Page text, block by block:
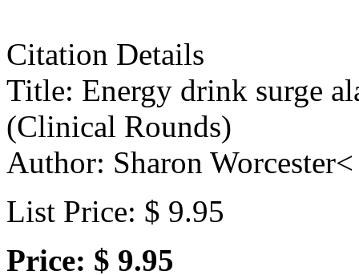
Citation Details
Title: Energy drink surge
(Clinical Rounds)
Author: Sharon Worcester<
List Price: $ 9.95
Price: $ 9.95